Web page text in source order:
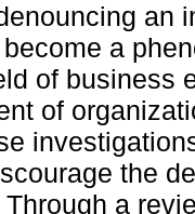
an
a
of business
of
the
a